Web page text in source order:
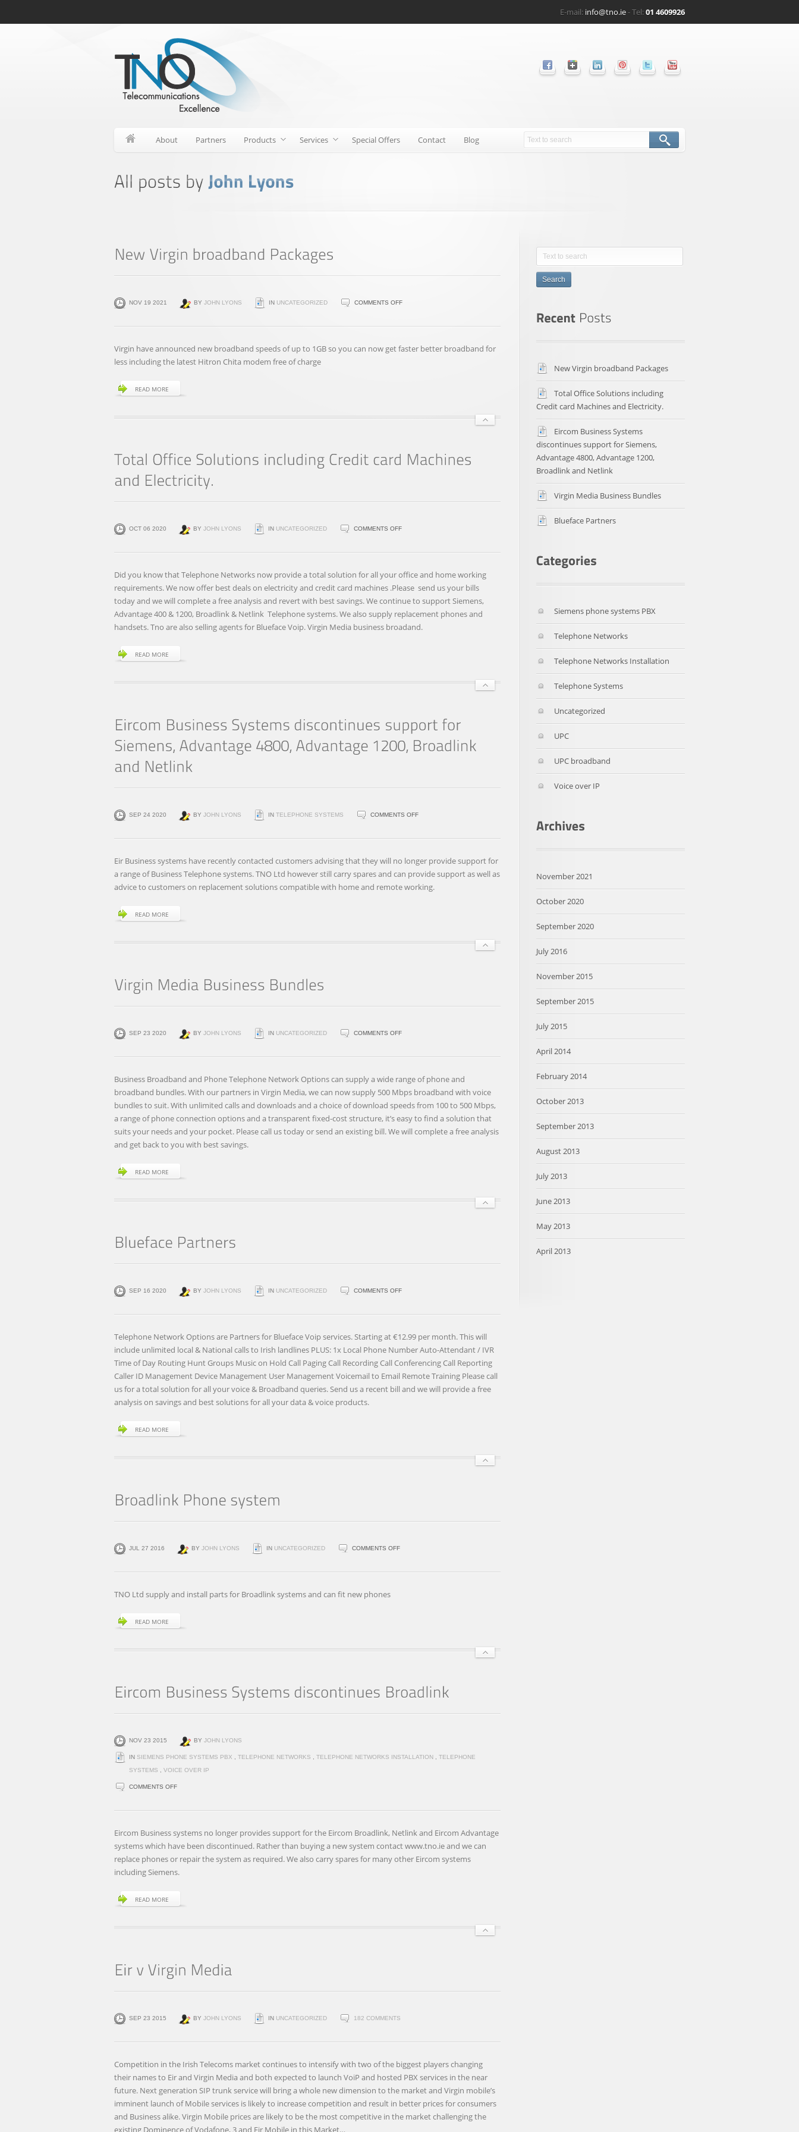
E-mail: info@tno.ie- Tel:01 4609926
About Partners Products Services Special Offers Contact Blog
NOV 19 2021 BY JOHN LYONS IN UNCATEGORIZED COMMENTS OFFON
VIRGIN
Virgin have announced new broadband speeds of up to 1GB so you can now get faster better broadband for
less including the latest Hitron Chita modem free of charge
READ MORE
OCT 06 2020 BY JOHN LYONS IN UNCATEGORIZED COMMENTS OFFON
OFFICE
MACHINES
Did you know that Telephone Networks now provide a total solution for all your office and home working
requirements. We now offer best deals on electricity and credit card machines .Please send us your bills
today and we will complete a free analysis and revert with best savings. We continue to support Siemens,
Advantage 400 & 1200, Broadlink & Netlink Telephone systems. We also supply replacement phones and
handsets. Tno are also selling agents for Blueface Voip. Virgin Media business broadand.
READ MORE
SEP 24 2020 BY JOHN LYONS IN TELEPHONE SYSTEMS COMMENTS OFFON
BUSINESS
DISCONTINUES
SUPPORT
FOR
ADVANTAGE
Eir Business systems have recently contacted customers advising that they will no longer provide support for
a range of Business Telephone systems. TNO Ltd however still carry spares and can provide support as well as
advice to customers on replacement solutions compatible with home and remote working.
READ MORE
SEP 23 2020 BY JOHN LYONS IN UNCATEGORIZED COMMENTS OFFON
MEDIA
BUNDLES
Business Broadband and Phone Telephone Network Options can supply a wide range of phone and
broadband bundles. With our partners in Virgin Media, we can now supply 500 Mbps broadband with voice
bundles to suit. With unlimited calls and downloads and a choice of download speeds from 100 to 500 Mbps,
a range of phone connection options and a transparent fixed-cost structure, it’s easy to find a solution that
suits your needs and your pocket. Please call us today or send an existing bill. We will complete a free analysis
and get back to you with best savings.
READ MORE
SEP 16 2020 BY JOHN LYONS IN UNCATEGORIZED COMMENTS OFFON
PARTNERS
Telephone Network Options are Partners for Blueface Voip services. Starting at €12.99 per month. This will
include unlimited local & National calls to Irish landlines PLUS: 1x Local Phone Number Auto-Attendant / IVR
Time of Day Routing Hunt Groups Music on Hold Call Paging Call Recording Call Conferencing Call Reporting
Caller ID Management Device Management User Management Voicemail to Email Remote Training Please call
us for a total solution for all your voice & Broadband queries. Send us a recent bill and we will provide a free
analysis on savings and best solutions for all your data & voice products.
READ MORE
JUL 27 2016 BY JOHN LYONS IN UNCATEGORIZED COMMENTS OFFON
PHONE
TNO Ltd supply and install parts for Broadlink systems and can fit new phones
READ MORE
NOV 23 2015 BY JOHN LYONS
IN SIEMENS PHONE SYSTEMS PBX TELEPHONE NETWORKS TELEPHONE NETWORKS INSTALLATION
TELEPHONE
SYSTEMS
VOICE OVER IP
COMMENTS OFFON
BUSINESS
DISCONTINUES
Eircom Business systems no longer provides support for the Eircom Broadlink, Netlink and Eircom Advantage
systems which have been discontinued. Rather than buying a new system contact www.tno.ie and we can
replace phones or repair the system as required. We also carry spares for many other Eircom systems
including Siemens.
READ MORE
SEP 23 2015 BY JOHN LYONS IN UNCATEGORIZED 182 COMMENTS
Competition in the Irish Telecoms market continues to intensify with two of the biggest players changing
their names to Eir and Virgin Media and both expected to launch VoiP and hosted PBX services in the near
future. Next generation SIP trunk service will bring a whole new dimension to the market and Virgin mobile’s
imminent launch of Mobile services is likely to increase competition and result in better prices for consumers
and Business alike. Virgin Mobile prices are likely to be the most competitive in the market challenging the
existing Dominence of Vodafone, 3 and Eir Mobile in this Market…
Search
New Virgin broadband Packages
Total Office Solutions including
Credit card Machines and Electricity.
Eircom Business Systems
discontinues support for Siemens,
Advantage 4800, Advantage 1200,
Broadlink and Netlink
Virgin Media Business Bundles
Blueface Partners
Siemens phone systems PBX
Telephone Networks
Telephone Networks Installation
Telephone Systems
Uncategorized
UPC
UPC broadband
Voice over IP
November 2021
October 2020
September 2020
July 2016
November 2015
September 2015
July 2015
April 2014
February 2014
October 2013
September 2013
August 2013
July 2013
June 2013
May 2013
April 2013